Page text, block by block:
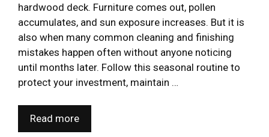
hardwood deck. Furniture comes out, pollen
accumulates, and sun exposure increases. But it is
also when many common cleaning and finishing
mistakes happen often without anyone noticing
until months later. Follow this seasonal routine to
protect your investment, maintain …
Read more